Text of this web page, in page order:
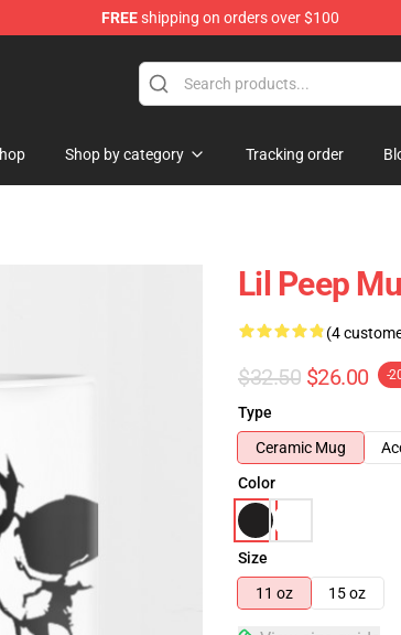
FREEshipping on orders over $100
Shop by category Tracking order
Lil Peep
(4
$32.50 $26.00 -
Type
Ceramic Mug
Color
Size
11 oz
15 oz